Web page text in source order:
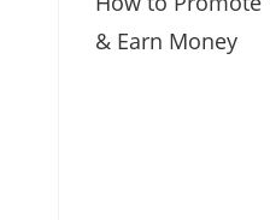
& Earn Money